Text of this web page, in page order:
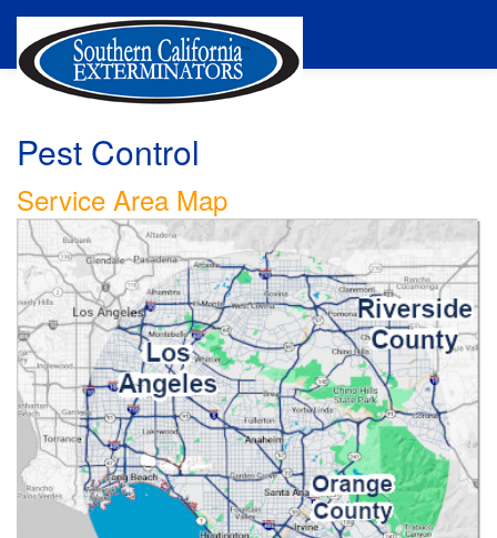
Pest Control
Service Area Map